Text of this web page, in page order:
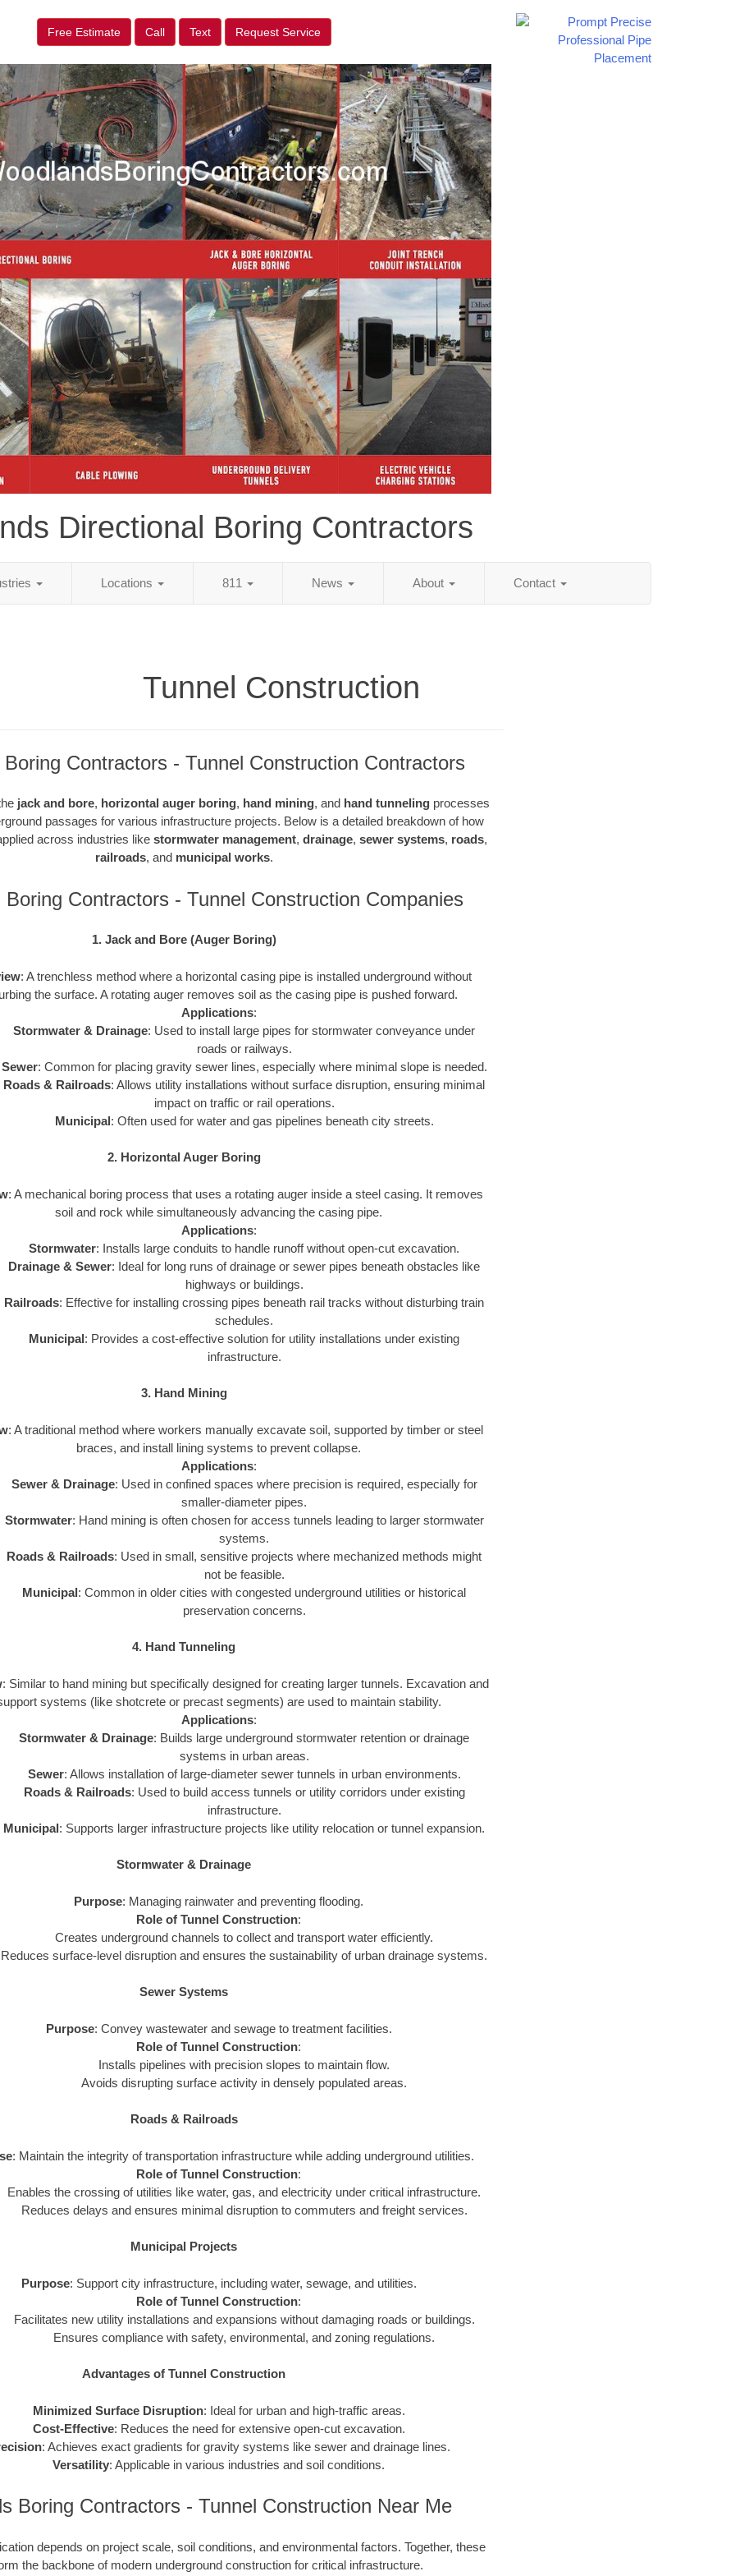
Free Estimate Call Text Request Service
Directional Boring Contractors
Locations 811 News About Contact
Tunnel Construction
Contractors - Tunnel Construction Contractors
jack and bore, horizontal auger boring, hand mining, and hand tunneling processes
passages for various infrastructure projects. Below is a detailed breakdown of how
across industries like stormwater management, drainage, sewer systems, roads,
railroads, and municipal works.
Boring Contractors - Tunnel Construction Companies
1. Jack and Bore (Auger Boring)
: A trenchless method where a horizontal casing pipe is installed underground without
the surface. A rotating auger removes soil as the casing pipe is pushed forward.
Applications:
Stormwater & Drainage: Used to install large pipes for stormwater conveyance under
roads or railways.
Sewer: Common for placing gravity sewer lines, especially where minimal slope is needed.
Roads & Railroads: Allows utility installations without surface disruption, ensuring minimal
impact on traffic or rail operations.
Municipal: Often used for water and gas pipelines beneath city streets.
2. Horizontal Auger Boring
: A mechanical boring process that uses a rotating auger inside a steel casing. It removes
soil and rock while simultaneously advancing the casing pipe.
Applications:
Stormwater: Installs large conduits to handle runoff without open-cut excavation.
Drainage & Sewer: Ideal for long runs of drainage or sewer pipes beneath obstacles like
highways or buildings.
Railroads: Effective for installing crossing pipes beneath rail tracks without disturbing train
schedules.
Municipal: Provides a cost-effective solution for utility installations under existing
infrastructure.
3. Hand Mining
: A traditional method where workers manually excavate soil, supported by timber or steel
braces, and install lining systems to prevent collapse.
Applications:
Sewer & Drainage: Used in confined spaces where precision is required, especially for
smaller-diameter pipes.
Stormwater: Hand mining is often chosen for access tunnels leading to larger stormwater
systems.
Roads & Railroads: Used in small, sensitive projects where mechanized methods might
not be feasible.
Municipal: Common in older cities with congested underground utilities or historical
preservation concerns.
4. Hand Tunneling
: Similar to hand mining but specifically designed for creating larger tunnels. Excavation and
systems (like shotcrete or precast segments) are used to maintain stability.
Applications:
Stormwater & Drainage: Builds large underground stormwater retention or drainage
systems in urban areas.
Sewer: Allows installation of large-diameter sewer tunnels in urban environments.
Roads & Railroads: Used to build access tunnels or utility corridors under existing
infrastructure.
Municipal: Supports larger infrastructure projects like utility relocation or tunnel expansion.
Stormwater & Drainage
Purpose: Managing rainwater and preventing flooding.
Role of Tunnel Construction:
Creates underground channels to collect and transport water efficiently.
Reduces surface-level disruption and ensures the sustainability of urban drainage systems.
Sewer Systems
Purpose: Convey wastewater and sewage to treatment facilities.
Role of Tunnel Construction:
Installs pipelines with precision slopes to maintain flow.
Avoids disrupting surface activity in densely populated areas.
Roads & Railroads
: Maintain the integrity of transportation infrastructure while adding underground utilities.
Role of Tunnel Construction:
Enables the crossing of utilities like water, gas, and electricity under critical infrastructure.
Reduces delays and ensures minimal disruption to commuters and freight services.
Municipal Projects
Purpose: Support city infrastructure, including water, sewage, and utilities.
Role of Tunnel Construction:
Facilitates new utility installations and expansions without damaging roads or buildings.
Ensures compliance with safety, environmental, and zoning regulations.
Advantages of Tunnel Construction
Minimized Surface Disruption: Ideal for urban and high-traffic areas.
Cost-Effective: Reduces the need for extensive open-cut excavation.
: Achieves exact gradients for gravity systems like sewer and drainage lines.
Versatility: Applicable in various industries and soil conditions.
Boring Contractors - Tunnel Construction Near Me
depends on project scale, soil conditions, and environmental factors. Together, these
the backbone of modern underground construction for critical infrastructure.